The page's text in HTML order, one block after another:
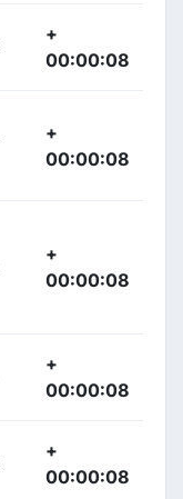
+
00:00:08
+
00:00:08
+
00:00:08
+
00:00:08
+
00:00:08